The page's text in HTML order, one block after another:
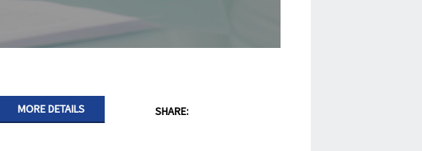
MORE DETAILS SHARE: